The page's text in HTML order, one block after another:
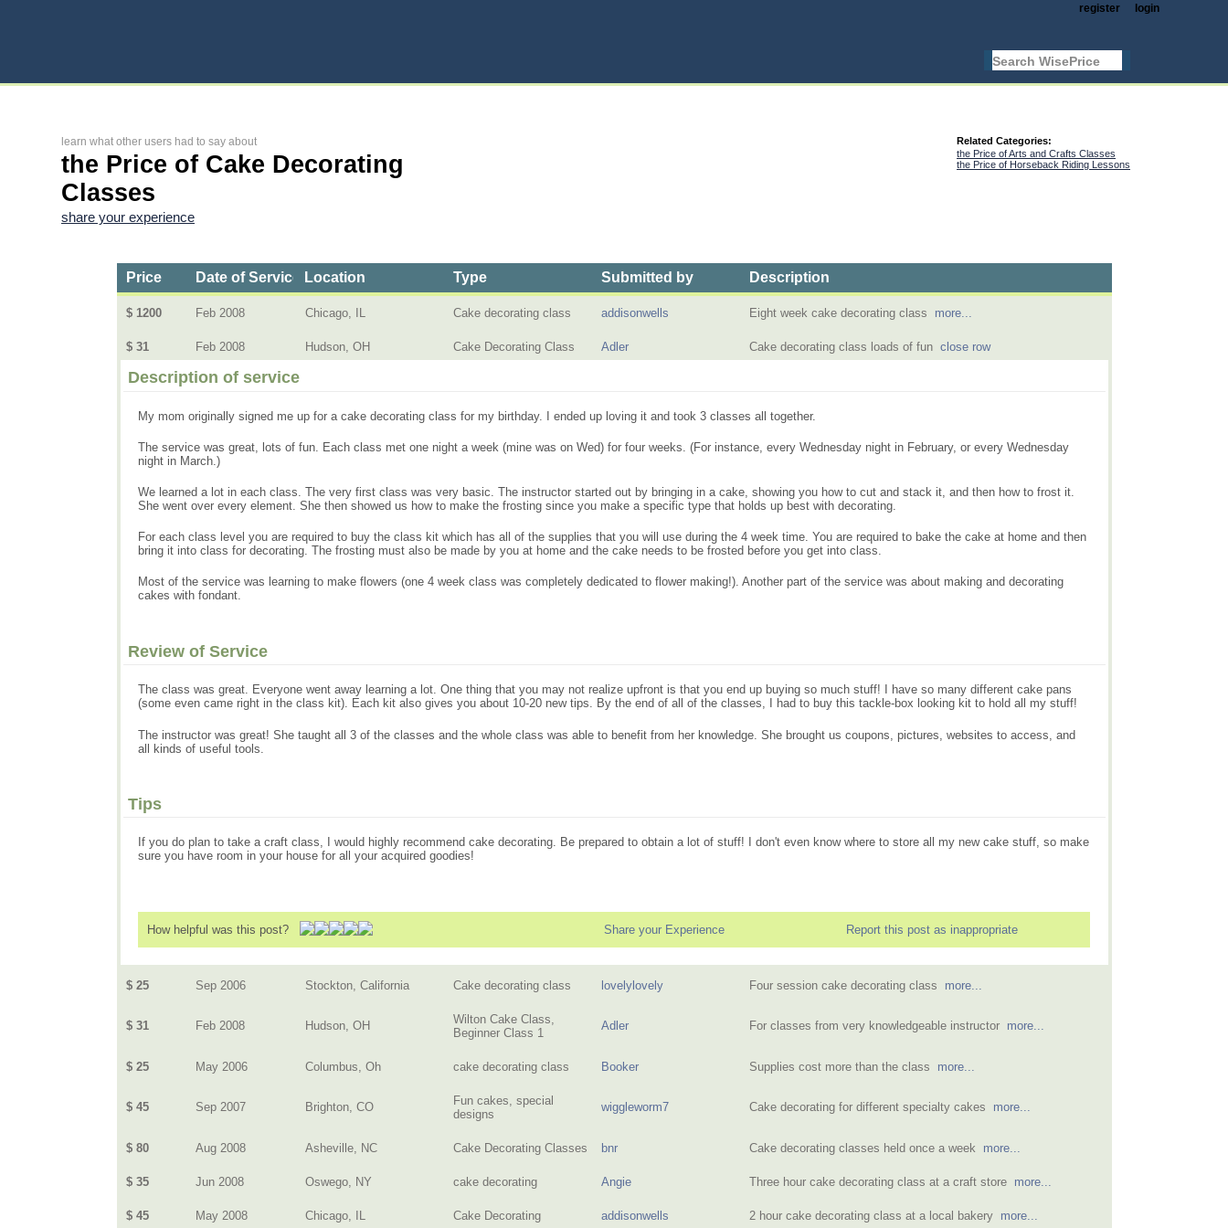
login
register
learn what other users had to say about
the Price of Cake Decorating
Classes
share your experience
Related Categories:
the Price of Arts and Crafts Classes
the Price of Horseback Riding Lessons
Price Date of Service Location Type Submitted by Description
$ 1200 Feb 2008 Chicago, IL Cake decorating class addisonwells Eight week cake decorating class more...
$ 31 Feb 2008 Hudson, OH Cake Decorating Class Adler Cake decorating class loads of fun close row
Description of service
My mom originally signed me up for a cake decorating class for my birthday. I ended up loving it and took 3 classes all together.
The service was great, lots of fun. Each class met one night a week (mine was on Wed) for four weeks. (For instance, every Wednesday night in February, or every Wednesday
night in March.)
We learned a lot in each class. The very first class was very basic. The instructor started out by bringing in a cake, showing you how to cut and stack it, and then how to frost it.
She went over every element. She then showed us how to make the frosting since you make a specific type that holds up best with decorating.
For each class level you are required to buy the class kit which has all of the supplies that you will use during the 4 week time. You are required to bake the cake at home and then
bring it into class for decorating. The frosting must also be made by you at home and the cake needs to be frosted before you get into class.
Most of the service was learning to make flowers (one 4 week class was completely dedicated to flower making!). Another part of the service was about making and decorating
cakes with fondant.
Review of Service
The class was great. Everyone went away learning a lot. One thing that you may not realize upfront is that you end up buying so much stuff! I have so many different cake pans
(some even came right in the class kit). Each kit also gives you about 10-20 new tips. By the end of all of the classes, I had to buy this tackle-box looking kit to hold all my stuff!
The instructor was great! She taught all 3 of the classes and the whole class was able to benefit from her knowledge. She brought us coupons, pictures, websites to access, and
all kinds of useful tools.
Tips
If you do plan to take a craft class, I would highly recommend cake decorating. Be prepared to obtain a lot of stuff! I don't even know where to store all my new cake stuff, so make
sure you have room in your house for all your acquired goodies!
How helpful was this post? Share your Experience Report this post as inappropriate
$ 25 Sep 2006 Stockton, California Cake decorating class lovelylovely Four session cake decorating class more...
$ 31 Feb 2008 Hudson, OH
Wilton Cake Class,
Beginner Class 1
Adler For classes from very knowledgeable instructor more...
$ 25 May 2006 Columbus, Oh cake decorating class Booker Supplies cost more than the class more...
$ 45 Sep 2007 Brighton, CO
Fun cakes, special
designs
wiggleworm7 Cake decorating for different specialty cakes more...
$ 80 Aug 2008 Asheville, NC Cake Decorating Classes bnr Cake decorating classes held once a week more...
$ 35 Jun 2008 Oswego, NY cake decorating Angie Three hour cake decorating class at a craft store more...
$ 45 May 2008 Chicago, IL Cake Decorating addisonwells 2 hour cake decorating class at a local bakery more...